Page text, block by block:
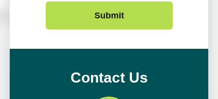
Submit
Contact Us